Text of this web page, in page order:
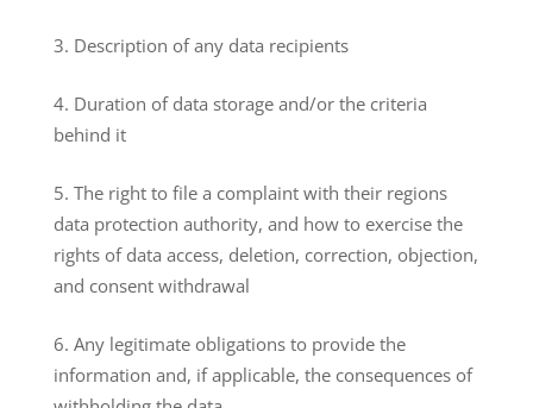
Description of any data recipients
Duration of data storage and/or the criteria
behind it
The right to file a complaint with their regions
data protection authority, and how to exercise the
rights of data access, deletion, correction, objection,
and consent withdrawal
Any legitimate obligations to provide the
information and, if applicable, the consequences of